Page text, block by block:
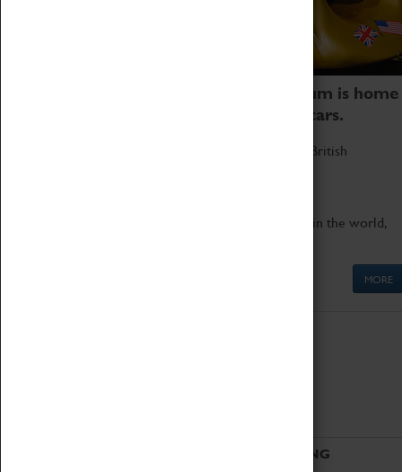
Coventry Transport Museum is home
to the world's two fastest cars.
Marvel at these spectacular feats of British
Get up close to the two fastest cars in the world,
MORE
VISITING